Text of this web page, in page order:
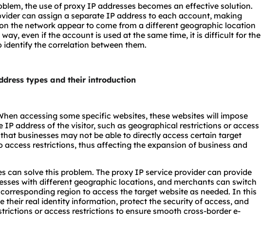
the use of proxy IP addresses becomes an effective solution.
can assign a separate IP address to each account, making
the network appear to come from a different geographic location
even if the account is used at the same time, it is difficult for the
the correlation between them.
types and their introduction
accessing some specific websites, these websites will impose
IP address of the visitor, such as geographical restrictions or access
businesses may not be able to directly access certain target
access restrictions, thus affecting the expansion of business and
can solve this problem. The proxy IP service provider can provide
with different geographic locations, and merchants can switch
region to access the target website as needed. In this
their real identity information, protect the security of access, and
or access restrictions to ensure smooth cross-border e-